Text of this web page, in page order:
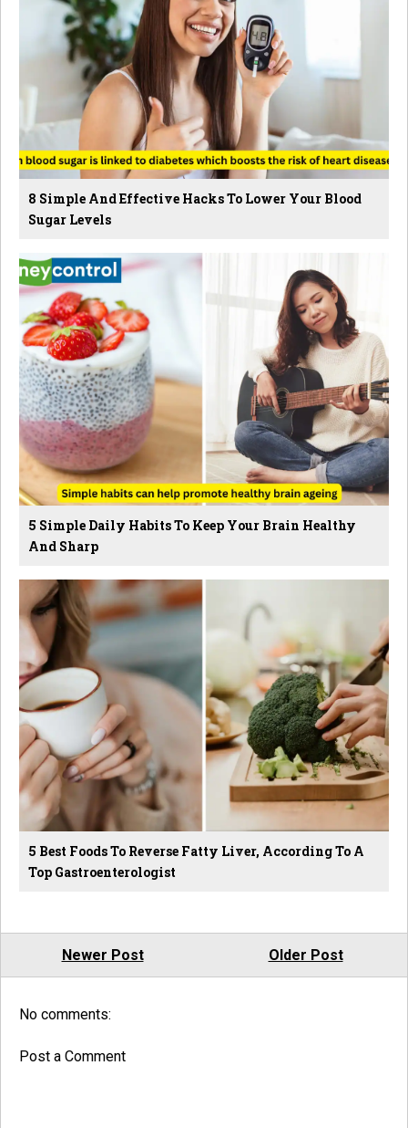
8 Simple And Effective Hacks To Lower Your Blood
Sugar Levels
5 Simple Daily Habits To Keep Your Brain Healthy
And Sharp
5 Best Foods To Reverse Fatty Liver, According To A
Top Gastroenterologist
Newer Post Older Post
No comments:
Post a Comment